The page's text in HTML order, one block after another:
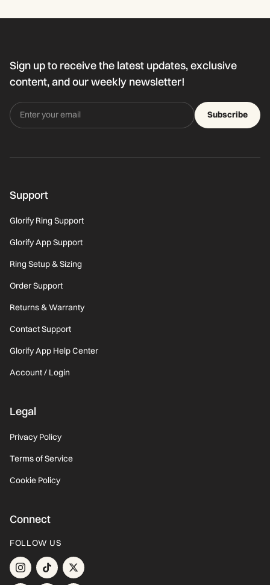
Sign up to receive the latest updates, exclusive
content, and our weekly newsletter!
Subscribe
Support
Glorify Ring Support
Glorify App Support
Ring Setup & Sizing
Order Support
Returns & Warranty
Contact Support
Glorify App Help Center
Account / Login
Legal
Privacy Policy
Terms of Service
Cookie Policy
Connect
FOLLOW US